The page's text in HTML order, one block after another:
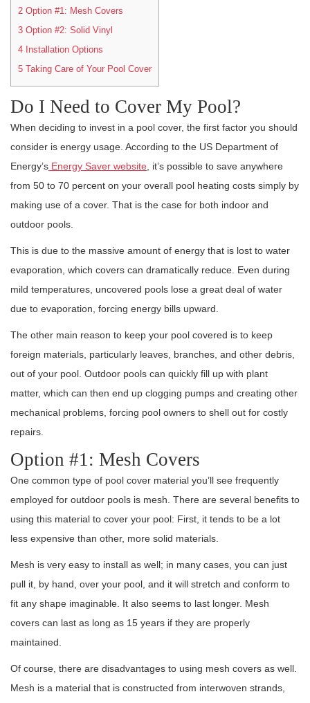
2 Option #1: Mesh Covers
3 Option #2: Solid Vinyl
4 Installation Options
5 Taking Care of Your Pool Cover
Do I Need to Cover My Pool?
When deciding to invest in a pool cover, the first factor you should
consider is energy usage. According to the US Department of
Energy’s Energy Saver website, it’s possible to save anywhere
from 50 to 70 percent on your overall pool heating costs simply by
making use of a cover. That is the case for both indoor and
outdoor pools.
This is due to the massive amount of energy that is lost to water
evaporation, which covers can dramatically reduce. Even during
mild temperatures, uncovered pools lose a great deal of water
due to evaporation, forcing energy bills upward.
The other main reason to keep your pool covered is to keep
foreign materials, particularly leaves, branches, and other debris,
out of your pool. Outdoor pools can quickly fill up with plant
matter, which can then end up clogging pumps and creating other
mechanical problems, forcing pool owners to shell out for costly
repairs.
Option #1: Mesh Covers
One common type of pool cover material you’ll see frequently
employed for outdoor pools is mesh. There are several benefits to
using this material to cover your pool: First, it tends to be a lot
less expensive than other, more solid materials.
Mesh is very easy to install as well; in many cases, you can just
pull it, by hand, over your pool, and it will stretch and conform to
fit any shape imaginable. It also seems to last longer. Mesh
covers can last as long as 15 years if they are properly
maintained.
Of course, there are disadvantages to using mesh covers as well.
Mesh is a material that is constructed from interwoven strands,